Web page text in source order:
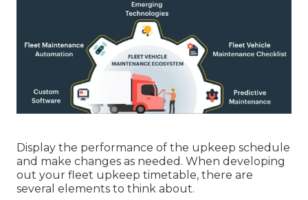
Display the performance of the upkeep schedule
and make changes as needed. When developing
out your fleet upkeep timetable, there are
several elements to think about.